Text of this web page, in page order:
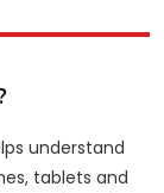
understand
tablets and